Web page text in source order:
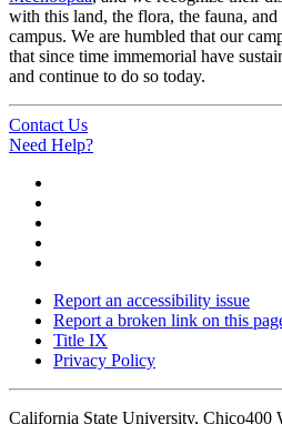
with this land, the flora, the fauna,
campus. We are humbled that our
that since time immemorial have
and continue to do so today.
Contact Us
Need Help?
Report an accessibility issue
Report a broken link on this
Title IX
Privacy Policy
California State University, Chico400